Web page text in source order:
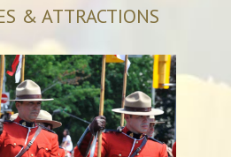
& ATTRACTIONS